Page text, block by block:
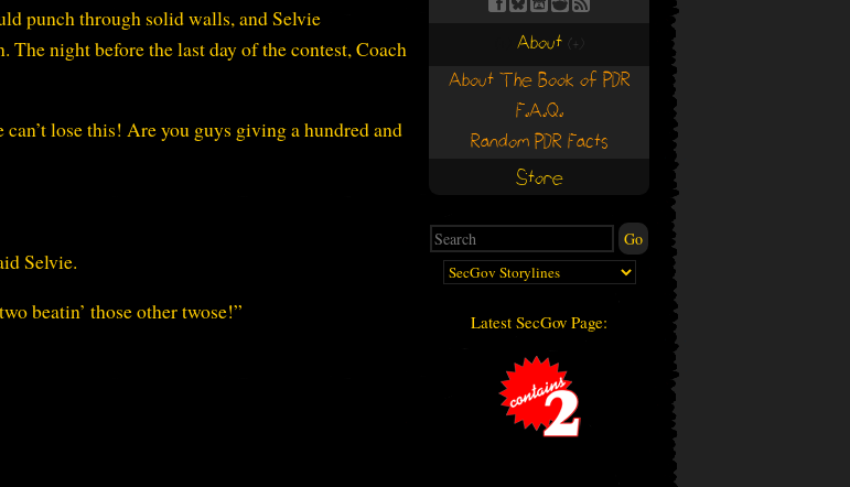
punch through solid walls, and Selvie
night before the last day of the contest, Coach
lose this! Are you guys giving a hundred and
Selvie.
beatin’ those other twose!”
About (+)
About The Book of PDR
F.A.Q.
Random PDR Facts
Store
Latest SecGov Page: